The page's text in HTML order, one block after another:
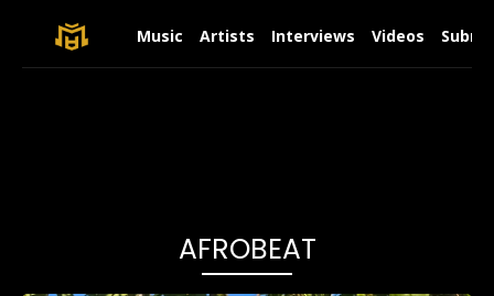
Music Artists Interviews Videos
AFROBEAT